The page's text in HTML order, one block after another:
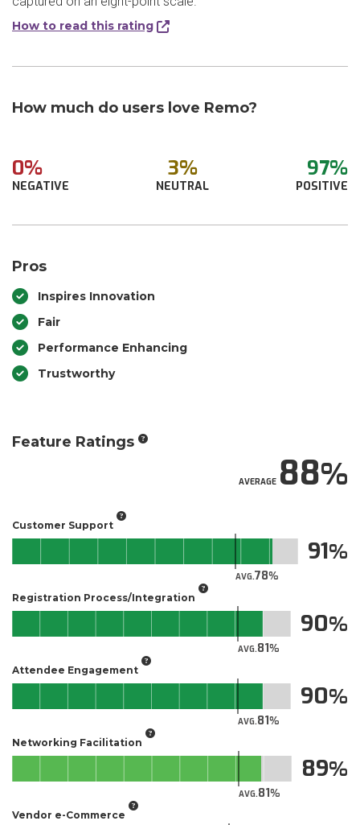
How to read this rating
How much do users love Remo?
0%
NEGATIVE
3%
NEUTRAL
97%
POSITIVE
Pros
Inspires Innovation
Fair
Performance Enhancing
Trustworthy
Feature Ratings
AVERAGE88
Customer Support
AVG.78
91
Registration Process/Integration
AVG.81
90
Attendee Engagement
AVG.81
90
Networking Facilitation
AVG.81
89
Vendor e-Commerce